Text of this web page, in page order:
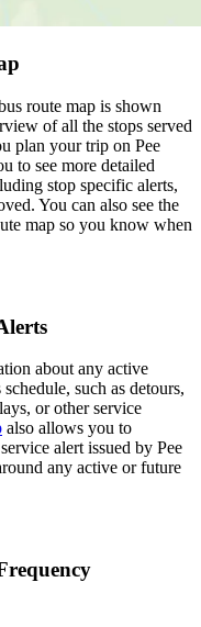
route map is shown
of all the stops served
plan your trip on Pee
to see more detailed
stop specific alerts,
You can also see the
map so you know when
about any active
such as detours,
or other service
also allows you to
alert issued by Pee
any active or future